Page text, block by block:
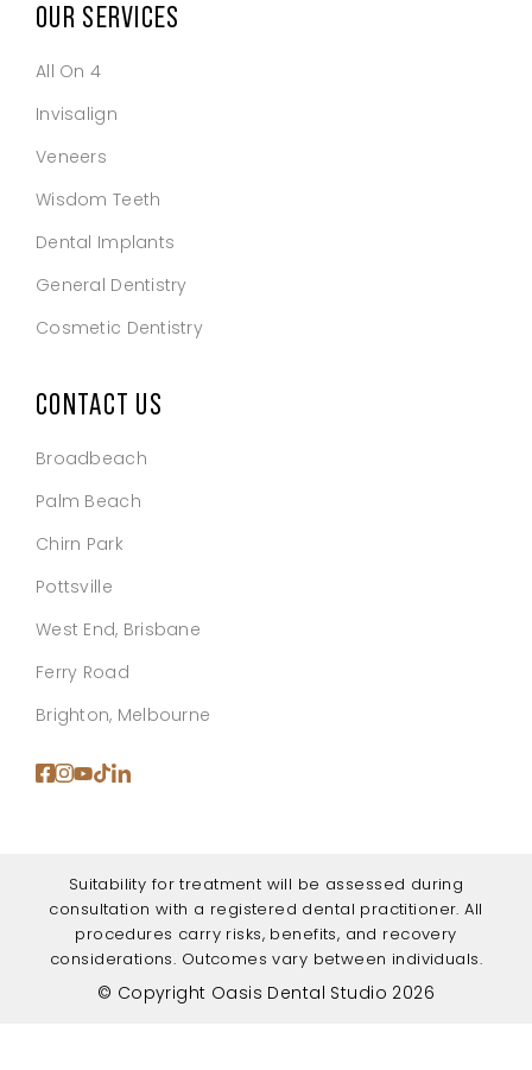
OUR SERVICES
All On 4
Invisalign
Veneers
Wisdom Teeth
Dental Implants
General Dentistry
Cosmetic Dentistry
CONTACT US
Broadbeach
Palm Beach
Chirn Park
Pottsville
West End, Brisbane
Ferry Road
Brighton, Melbourne
Suitability for treatment will be assessed during
consultation with a registered dental practitioner. All
procedures carry risks, benefits, and recovery
considerations. Outcomes vary between individuals.
© Copyright Oasis Dental Studio 2026